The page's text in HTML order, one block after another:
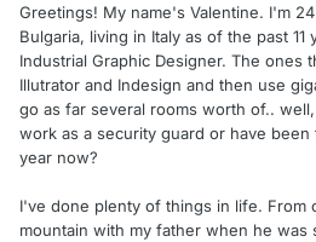
Greetings! My name's Valentine. I'm
Bulgaria, living in Italy as of the past
Industrial Graphic Designer. The ones
Illutrator and Indesign and then use
go as far several rooms worth of..
work as a security guard or have
year now?
I've done plenty of things in life. From
mountain with my father when he was